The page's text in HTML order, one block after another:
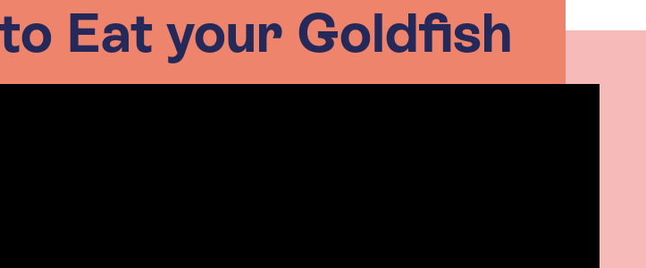
Eat your Goldfish